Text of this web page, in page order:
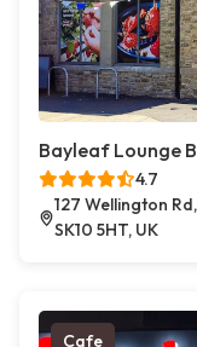
Bayleaf Lounge
4.7
127 Wellington
SK10 5HT, UK
Cafe